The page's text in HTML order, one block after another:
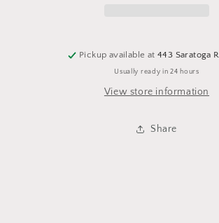
Pickup available at443 Saratoga
Usually ready in 24 hours
View store information
Share